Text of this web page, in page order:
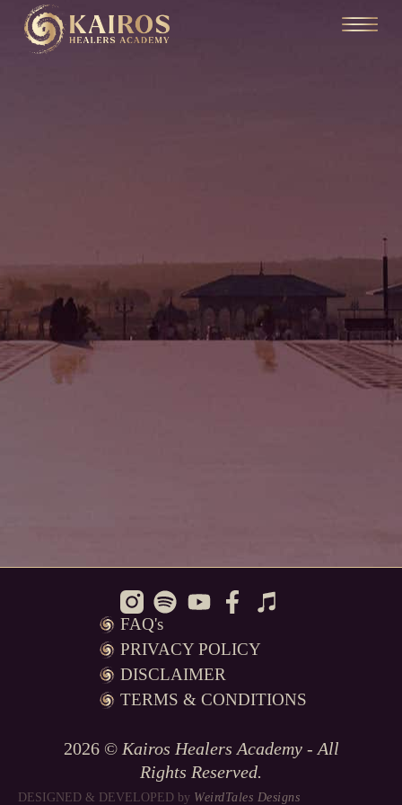
FAQ's
PRIVACY POLICY
DISCLAIMER
TERMS & CONDITIONS
2026 © Kairos Healers Academy - All
Rights Reserved.
DESIGNED & DEVELOPED by WeirdTales Designs